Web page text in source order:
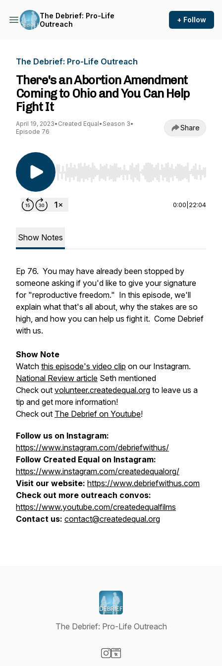
The Debrief: Pro-Life
Outreach
+ Follow
The Debrief: Pro-Life Outreach
There's an Abortion Amendment
Coming to Ohio and You Can Help
Fight It
April 19, 2023• Created Equal• Season 3•
Episode 76
Share
Use Left/Right to seek, Home/End to jump to
0:00 22:04
Show Notes
Ep 76. You may have already been stopped by
someone asking if you'd like to give your signature
for "reproductive freedom." In this episode, we'll
explain what that's all about, why the stakes are so
high, and how you can help us fight it. Come Debrief
with us.
Show Note
Watch this episode's video clip on our Instagram.
National Review article Seth mentioned
Check out volunteer.createdequal.org to leave us a
tip and get more information!
Check out The Debrief on Youtube!
Follow us on Instagram:
https://www.instagram.com/debriefwithus/
Follow Created Equal on Instagram:
https://www.instagram.com/createdequalorg/
Visit our website: https://www.debriefwithus.com
Check out more outreach convos:
https://www.youtube.com/createdequalfilms
Contact us: contact@createdequal.org
The Debrief: Pro-Life Outreach